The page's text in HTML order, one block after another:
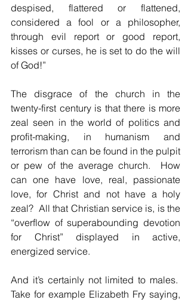
despised, flattered or flattened,
considered a fool or a philosopher,
through evil report or good report,
kisses or curses, he is set to do the will
of God!”
The disgrace of the church in the
twenty-first century is that there is more
zeal seen in the world of politics and
profit-making, in humanism and
terrorism than can be found in the pulpit
or pew of the average church.  How
can one have love, real, passionate
love, for Christ and not have a holy
zeal?  All that Christian service is, is the
“overflow of superabounding devotion
for Christ” displayed in active,
energized service.
And it’s certainly not limited to males.
Take for example Elizabeth Fry saying,